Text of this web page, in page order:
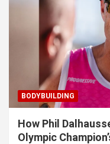
BODYBUILDING
How Phil
Olympic